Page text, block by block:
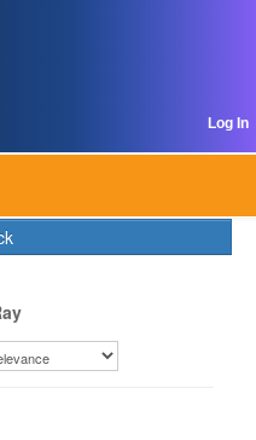
Log In